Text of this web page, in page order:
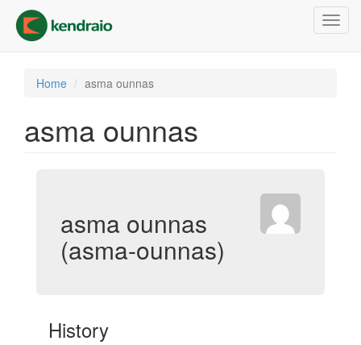
main
content
Home asma ounnas
asma ounnas
asma ounnas
(asma-ounnas)
History